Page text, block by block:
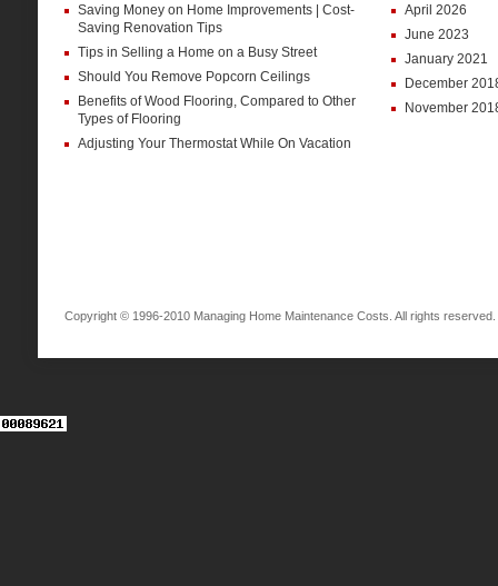
Saving Money on Home Improvements | Cost-
Saving Renovation Tips
Tips in Selling a Home on a Busy Street
Should You Remove Popcorn Ceilings
Benefits of Wood Flooring, Compared to Other
Types of Flooring
Adjusting Your Thermostat While On Vacation
April 2026
June 2023
January 2021
December
November
Copyright © 1996-2010 Managing Home Maintenance Costs. All rights reserved.